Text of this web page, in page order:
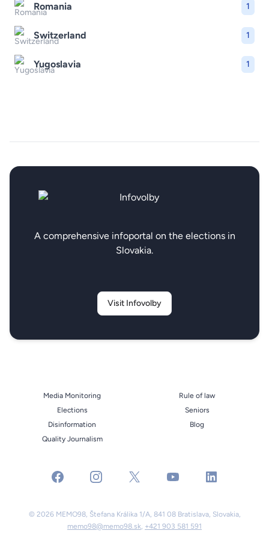
Romania 1
Switzerland 1
Yugoslavia 1
A comprehensive infoportal on the elections in
Slovakia.
Visit Infovolby
Media Monitoring
Elections
Disinformation
Quality Journalism
Rule of law
Seniors
Blog
facebook instagramx youtube linkedin
© 2026 MEMO98, Štefana Králika 1/A, 841 08 Bratislava, Slovakia,
memo98@memo98.sk, +421 903 581 591